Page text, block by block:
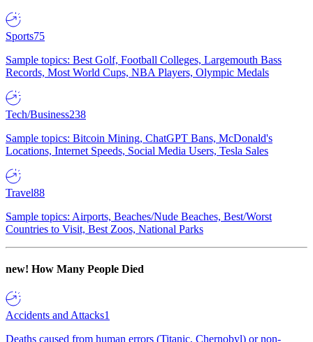
Sports75
Sample topics: Best Golf, Football Colleges, Largemouth Bass
Records, Most World Cups, NBA Players, Olympic Medals
Tech/Business238
Sample topics: Bitcoin Mining, ChatGPT Bans, McDonald's
Locations, Internet Speeds, Social Media Users, Tesla Sales
Travel88
Sample topics: Airports, Beaches/Nude Beaches, Best/Worst
Countries to Visit, Best Zoos, National Parks
new! How Many People Died
Accidents and Attacks1
Deaths caused from human errors (Titanic, Chernobyl) or non-